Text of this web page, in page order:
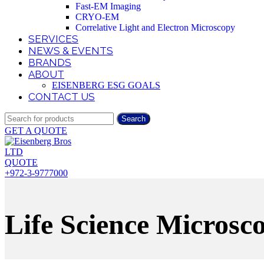
Fast-EM Imaging
CRYO-EM
Correlative Light and Electron Microscopy
SERVICES
NEWS & EVENTS
BRANDS
ABOUT
EISENBERG ESG GOALS
CONTACT US
Search
GET A QUOTE
QUOTE
+972-3-9777000
Life Science